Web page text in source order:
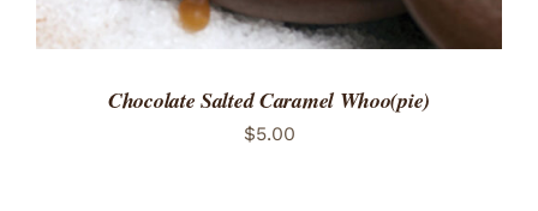
Chocolate Salted Caramel Whoo(pie)
$5.00